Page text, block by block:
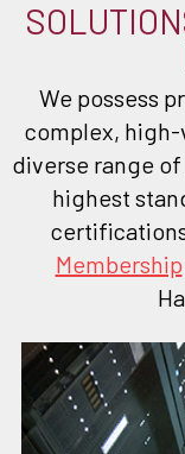
We possess
complex,
diverse range
highest
Membership